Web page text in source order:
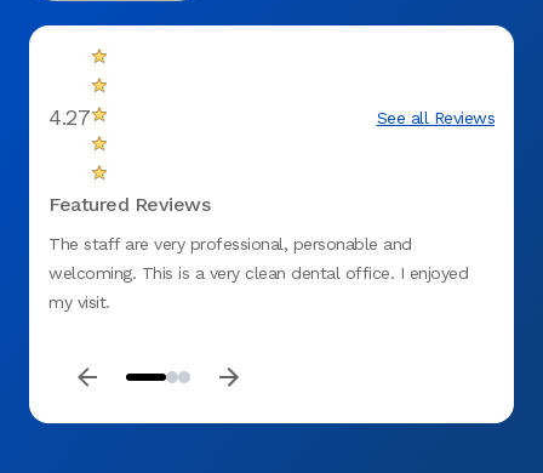
4.27 See all Reviews
Featured Reviews
The staff are very professional, personable and
welcoming. This is a very clean dental office. I enjoyed
my visit.